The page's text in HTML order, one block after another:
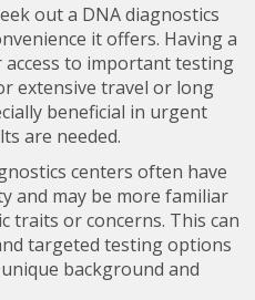
out a DNA diagnostics
it offers. Having a
access to important testing
extensive travel or long
beneficial in urgent
are needed.
centers often have
and may be more familiar
traits or concerns. This can
targeted testing options
background and